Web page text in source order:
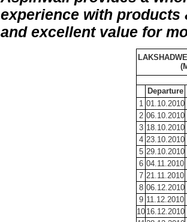
experience with
and excellent value for
Departure
1 01.10.2010
2 06.10.2010
3 18.10.2010
4 23.10.2010
5 29.10.2010
6 04.11.2010
7 21.11.2010
8 06.12.2010
9 11.12.2010
10 16.12.2010